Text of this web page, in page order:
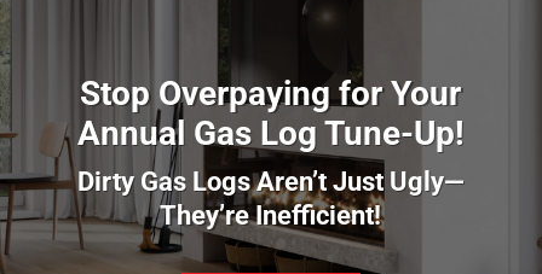
Stop Overpaying for Your
Annual Gas Log Tune-Up!
Dirty Gas Logs Aren’t Just Ugly—
They’re Inefficient!